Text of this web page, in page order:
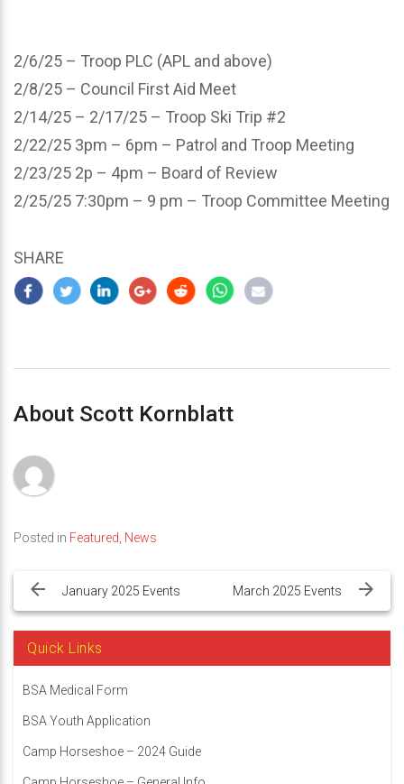
2/6/25 – Troop PLC (APL and above)
2/8/25 – Council First Aid Meet
2/14/25 – 2/17/25 – Troop Ski Trip #2
2/22/25 3pm – 6pm – Patrol and Troop Meeting
2/23/25 2p – 4pm – Board of Review
2/25/25 7:30pm – 9 pm – Troop Committee Meeting
SHARE
About Scott Kornblatt
Posted in Featured News
navigation
January 2025 Events March 2025 Events
Quick Links
BSA Medical Form
BSA Youth Application
Camp Horseshoe – 2024 Guide